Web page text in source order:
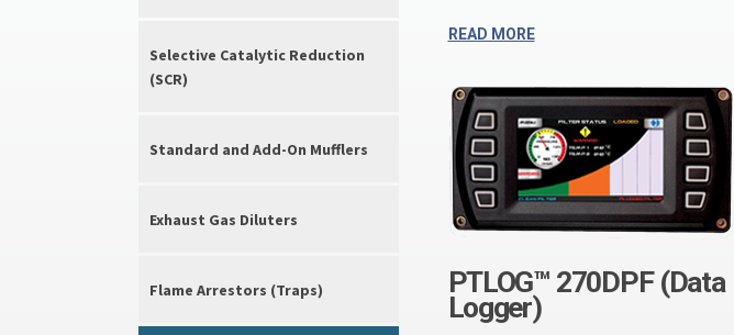
READ MORE
PTLOG™ 270DPF (Data
Logger)
Selective Catalytic Reduction
(SCR)
Standard and Add-On Mufflers
Exhaust Gas Diluters
Flame Arrestors (Traps)